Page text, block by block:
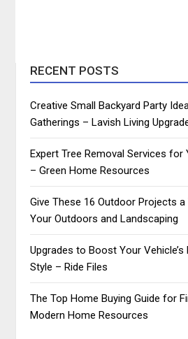
RECENT POSTS
Creative Small Backyard Party
Gatherings – Lavish Living
Expert Tree Removal Services for
– Green Home Resources
Give These 16 Outdoor Projects
Your Outdoors and Landscaping
Upgrades to Boost Your
Style – Ride Files
The Top Home Buying Guide for
Modern Home Resources